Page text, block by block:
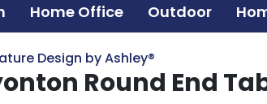
Home Office Outdoor
Design by Ashley®
Round End